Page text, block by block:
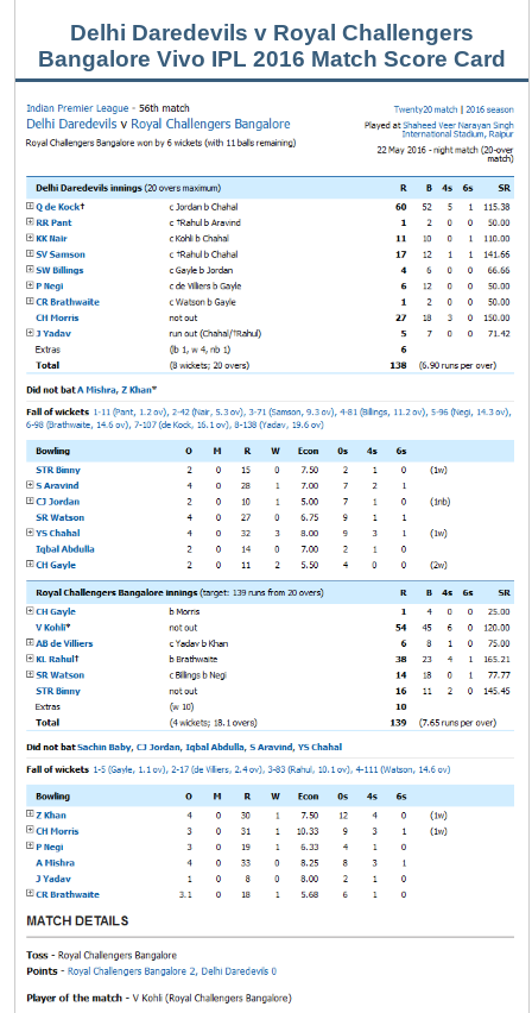
Delhi Daredevils v Royal Challengers
Bangalore Vivo IPL 2016 Match Score Card